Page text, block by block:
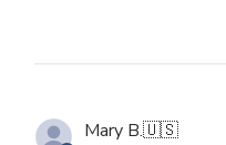
Mary B.🇺🇸